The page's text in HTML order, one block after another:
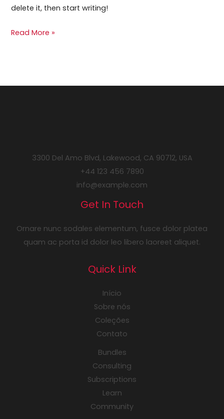
delete it, then start writing!
Read More »
3300 Del Amo Blvd, Lakewood, CA 90712, USA
+44 123 456 7890
info@example.com
Get In Touch
Ornare nunc sodales elementum, fusce dolor platea
quam ac porta id dolor leo libero laoreet aliquet.
Quick Link
Início
Sobre nós
Coleções
Contato
Bundles
Consulting
Subscriptions
Learn
Community